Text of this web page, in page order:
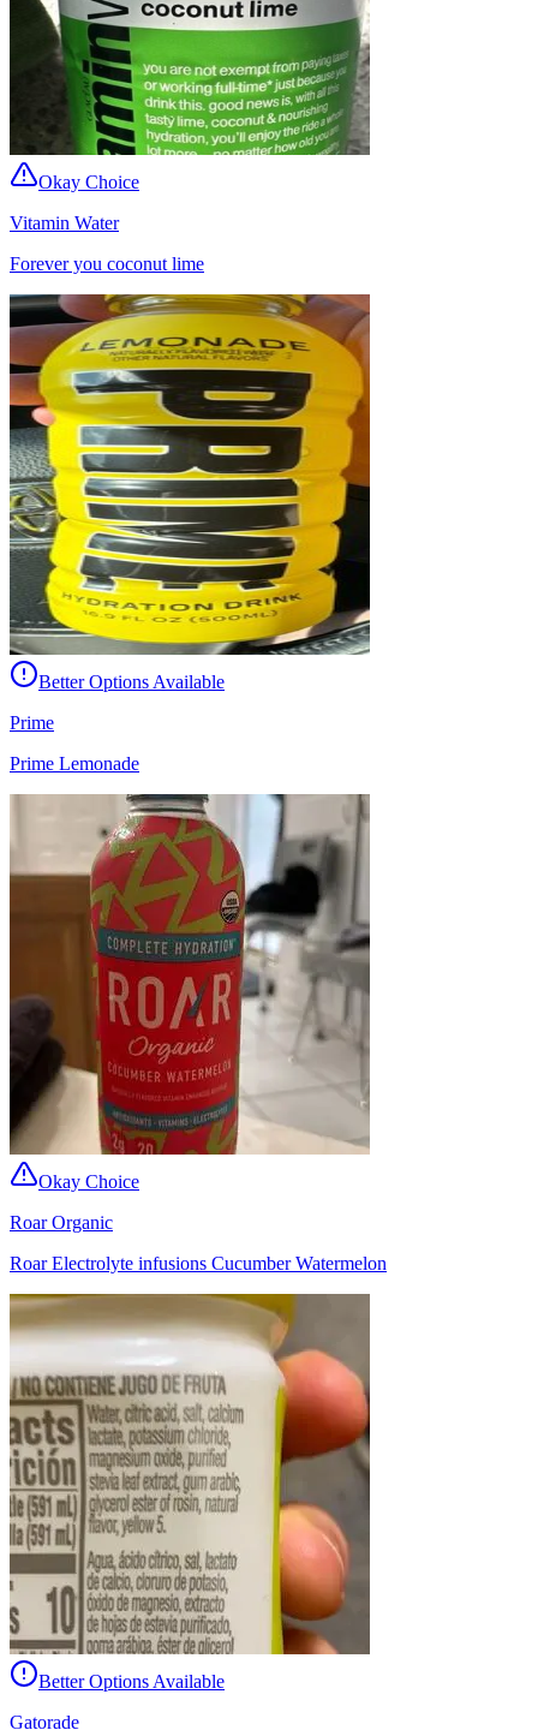
Okay Choice
Vitamin Water
Forever you coconut lime
Better Options Available
Prime
Prime Lemonade
Okay Choice
Roar Organic
Roar Electrolyte infusions Cucumber Watermelon
Better Options Available
Gatorade